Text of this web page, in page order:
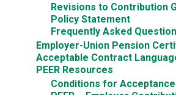
Revisions to Contribution
Policy Statement
Frequently Asked
Employer-Union Pension
Acceptable Contract
PEER Resources
Conditions for